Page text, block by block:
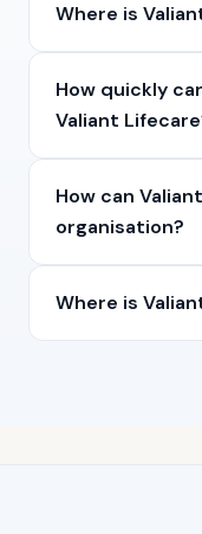
Where is
How quickly
Valiant
How can
organisation?
Where is